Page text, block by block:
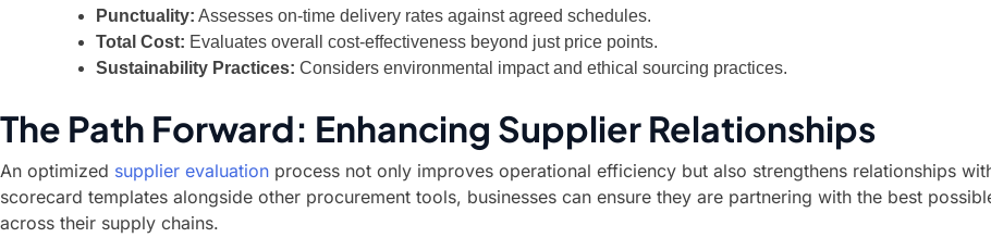
Punctuality: Assesses on-time delivery rates against agreed schedules.
Total Cost: Evaluates overall cost-effectiveness beyond just price points.
Sustainability Practices: Considers environmental impact and ethical sourcing practices.
The Path Forward: Enhancing Supplier Relationships
An optimized supplier evaluation process not only improves operational efficiency but also strengthens relationships
scorecard templates alongside other procurement tools, businesses can ensure they are partnering with the best
across their supply chains.